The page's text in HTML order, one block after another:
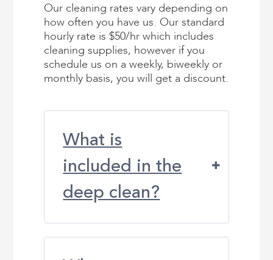
Our cleaning rates vary depending on
how often you have us. Our standard
hourly rate is $50/hr which includes
cleaning supplies, however if you
schedule us on a weekly, biweekly or
monthly basis, you will get a discount.
What is
included in the
deep clean?